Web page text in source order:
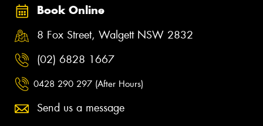
Book Online
8 Fox Street, Walgett NSW 2832
(02) 6828 1667
0428 290 297 (After Hours)
Send us a message